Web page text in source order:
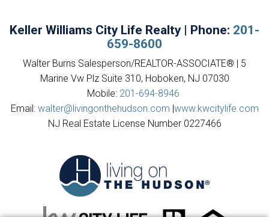
Keller Williams City Life Realty | Phone: 201-
659-8600
Walter Burns Salesperson/REALTOR-ASSOCIATE® | 5
Marine Vw Plz Suite 310, Hoboken, NJ 07030
Mobile: 201-694-8946
Email: walter@livingonthehudson.com |www.kwcitylife.com
NJ Real Estate License Number 0227466